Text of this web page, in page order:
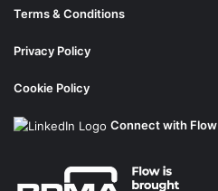
Terms & Conditions
Privacy Policy
Cookie Policy
Connect with Flow